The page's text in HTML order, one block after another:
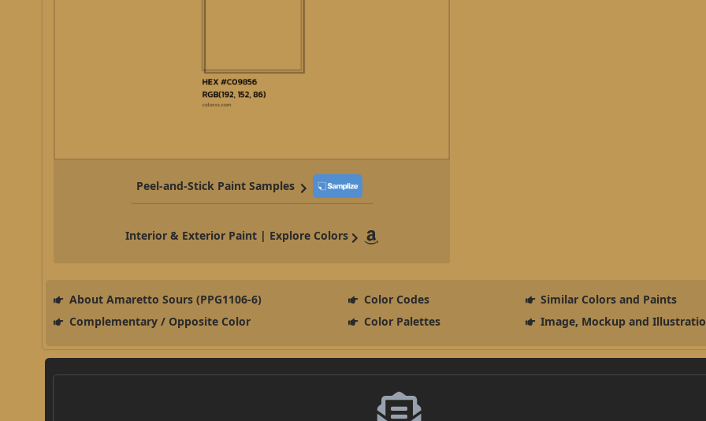
Peel-and-Stick Paint Samples
Interior & Exterior Paint | Explore Colors
About Amaretto Sours (PPG1106-6) Color Codes
Similar Colors and Paints
Complementary / Opposite Color
Color Palettes Image, Mockup and